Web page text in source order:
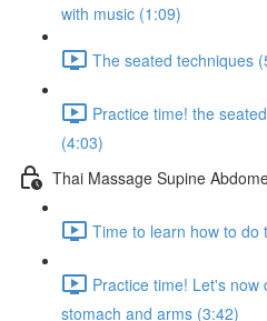
with music (1:09)
The seated techniques
Practice time! the
(4:03)
Thai Massage Supine
Time to learn how to do
Practice time! Let's
stomach and arms (3:42)